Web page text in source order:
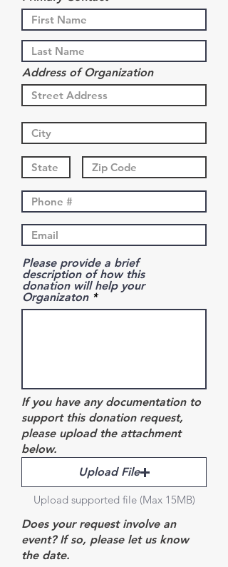
Address of Organization
Please provide a brief
description of how this
donation will help your
Organizaton
If you have any documentation to
support this donation request,
please upload the attachment
below.
Upload File
Upload supported file (Max 15MB)
Does your request involve an
event? If so, please let us know
the date.